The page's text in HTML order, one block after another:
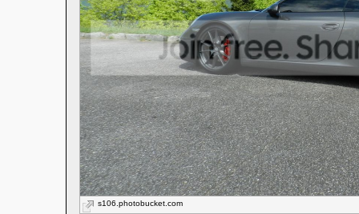
s106.photobucket.com